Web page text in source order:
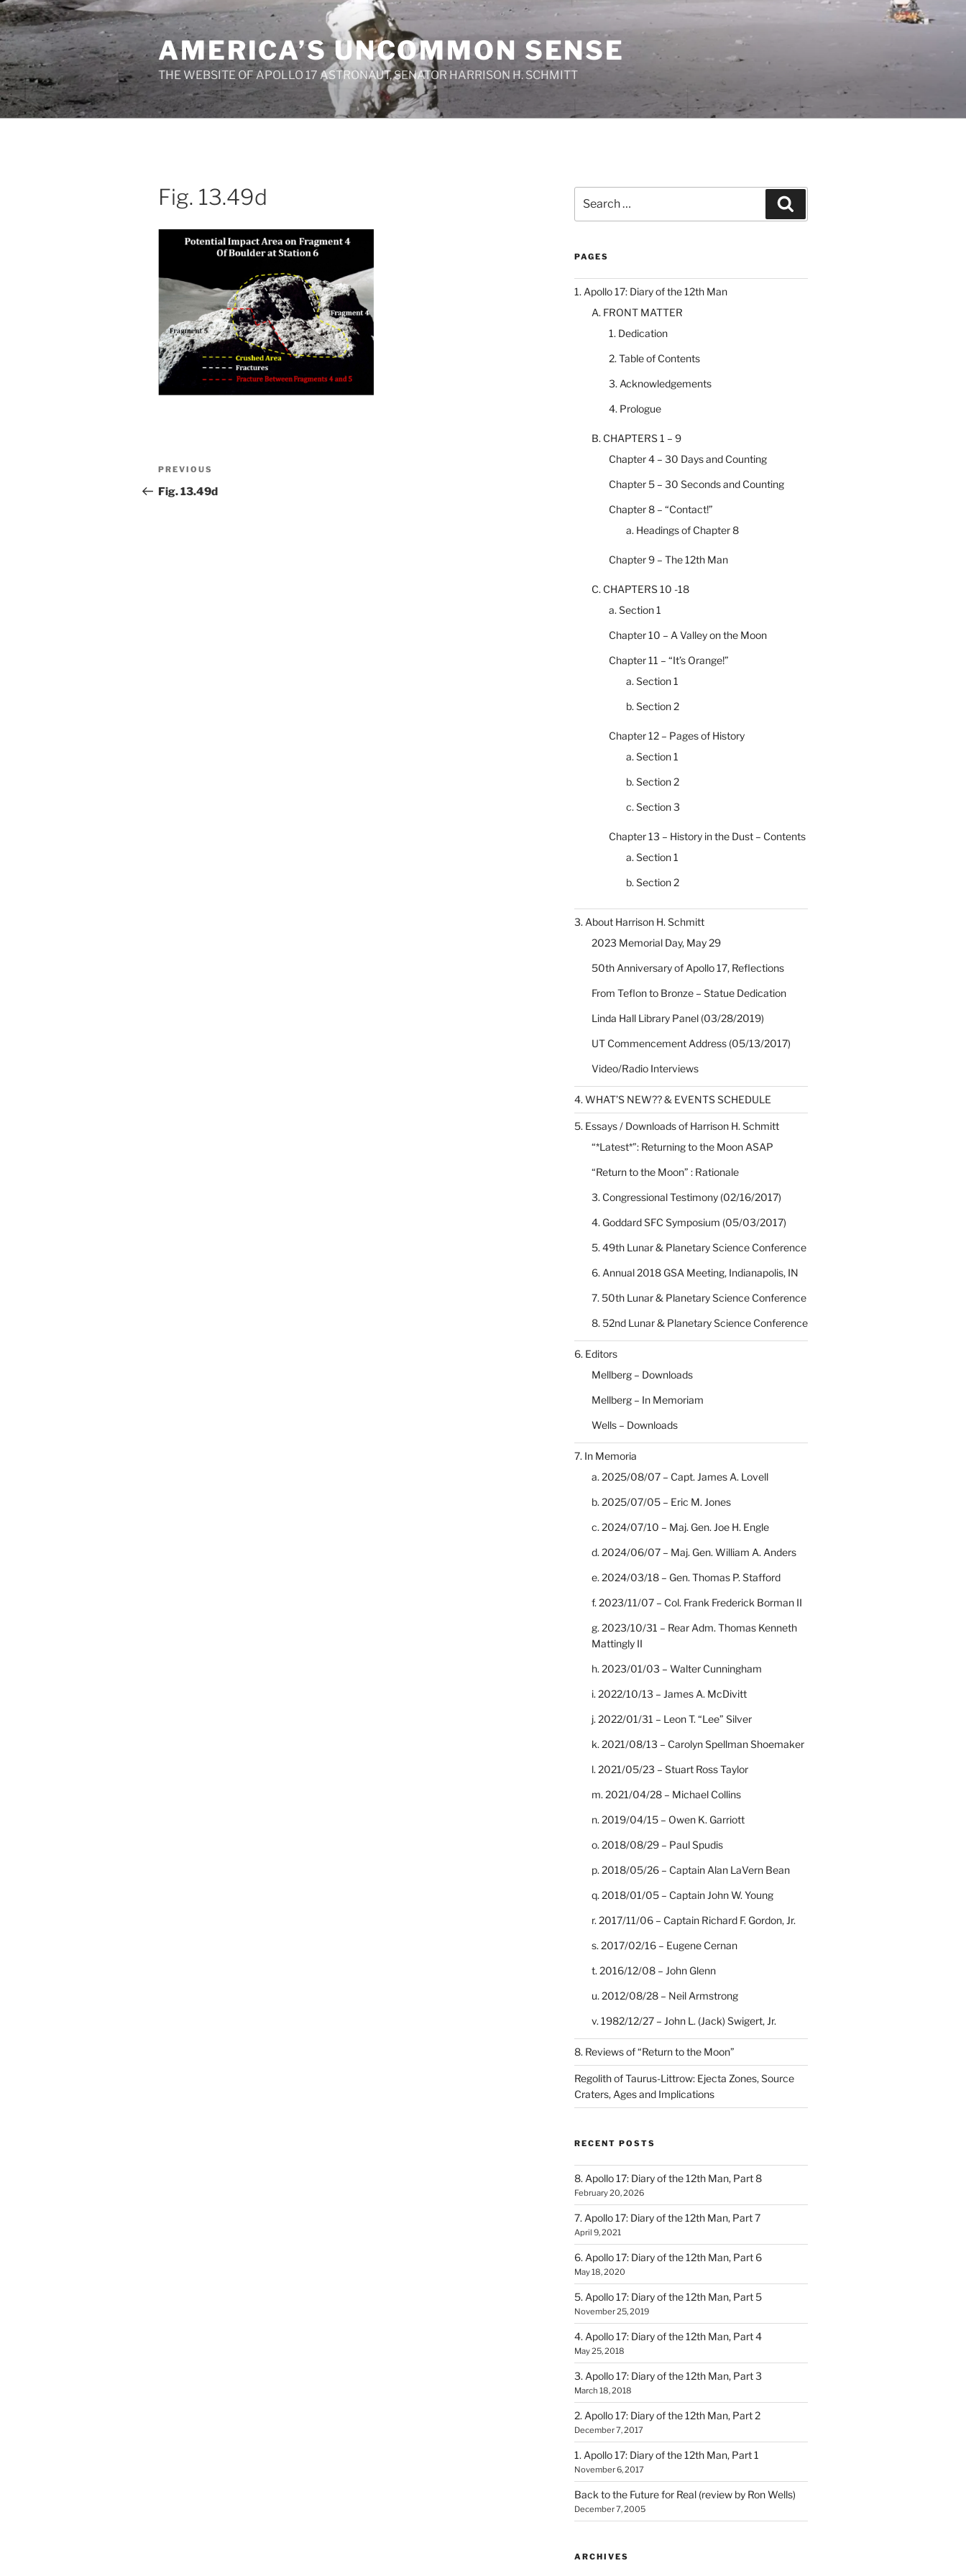
Skip
to
content
AMERICA’S UNCOMMON SENSE
THE WEBSITE OF APOLLO 17 ASTRONAUT, SENATOR HARRISON H. SCHMITT
Fig. 13.49d
Post
navigation
Previous
Post
PREVIOUS
Fig. 13.49d
for:
PAGES
1. Apollo 17: Diary of the 12th Man
A. FRONT MATTER
1. Dedication
2. Table of Contents
3. Acknowledgements
4. Prologue
B. CHAPTERS 1 – 9
Chapter 4 – 30 Days and Counting
Chapter 5 – 30 Seconds and Counting
Chapter 8 – “Contact!”
a. Headings of Chapter 8
Chapter 9 – The 12th Man
C. CHAPTERS 10 -18
a. Section 1
Chapter 10 – A Valley on the Moon
Chapter 11 – “It’s Orange!”
a. Section 1
b. Section 2
Chapter 12 – Pages of History
a. Section 1
b. Section 2
c. Section 3
Chapter 13 – History in the Dust – Contents
a. Section 1
b. Section 2
3. About Harrison H. Schmitt
2023 Memorial Day, May 29
50th Anniversary of Apollo 17, Reflections
From Teflon to Bronze – Statue Dedication
Linda Hall Library Panel (03/28/2019)
UT Commencement Address (05/13/2017)
Video/Radio Interviews
4. WHAT’S NEW?? & EVENTS SCHEDULE
5. Essays / Downloads of Harrison H. Schmitt
“*Latest*”: Returning to the Moon ASAP
“Return to the Moon” : Rationale
3. Congressional Testimony (02/16/2017)
4. Goddard SFC Symposium (05/03/2017)
5. 49th Lunar & Planetary Science Conference
6. Annual 2018 GSA Meeting, Indianapolis, IN
7. 50th Lunar & Planetary Science Conference
8. 52nd Lunar & Planetary Science Conference
6. Editors
Mellberg – Downloads
Mellberg – In Memoriam
Wells – Downloads
7. In Memoria
a. 2025/08/07 – Capt. James A. Lovell
b. 2025/07/05 – Eric M. Jones
c. 2024/07/10 – Maj. Gen. Joe H. Engle
d. 2024/06/07 – Maj. Gen. William A. Anders
e. 2024/03/18 – Gen. Thomas P. Stafford
f. 2023/11/07 – Col. Frank Frederick Borman II
g. 2023/10/31 – Rear Adm. Thomas Kenneth
Mattingly II
h. 2023/01/03 – Walter Cunningham
i. 2022/10/13 – James A. McDivitt
j. 2022/01/31 – Leon T. “Lee” Silver
k. 2021/08/13 – Carolyn Spellman Shoemaker
l. 2021/05/23 – Stuart Ross Taylor
m. 2021/04/28 – Michael Collins
n. 2019/04/15 – Owen K. Garriott
o. 2018/08/29 – Paul Spudis
p. 2018/05/26 – Captain Alan LaVern Bean
q. 2018/01/05 – Captain John W. Young
r. 2017/11/06 – Captain Richard F. Gordon, Jr.
s. 2017/02/16 – Eugene Cernan
t. 2016/12/08 – John Glenn
u. 2012/08/28 – Neil Armstrong
v. 1982/12/27 – John L. (Jack) Swigert, Jr.
8. Reviews of “Return to the Moon”
Regolith of Taurus-Littrow: Ejecta Zones, Source
Craters, Ages and Implications
RECENT POSTS
8. Apollo 17: Diary of the 12th Man, Part 8
February 20, 2026
7. Apollo 17: Diary of the 12th Man, Part 7
April 9, 2021
6. Apollo 17: Diary of the 12th Man, Part 6
May 18, 2020
5. Apollo 17: Diary of the 12th Man, Part 5
November 25, 2019
4. Apollo 17: Diary of the 12th Man, Part 4
May 25, 2018
3. Apollo 17: Diary of the 12th Man, Part 3
March 18, 2018
2. Apollo 17: Diary of the 12th Man, Part 2
December 7, 2017
1. Apollo 17: Diary of the 12th Man, Part 1
November 6, 2017
Back to the Future for Real (review by Ron Wells)
December 7, 2005
ARCHIVES